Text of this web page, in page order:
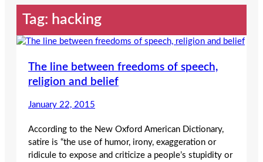
Tag: hacking
The line between freedoms of speech,
religion and belief
January 22, 2015
According to the New Oxford American Dictionary,
satire is “the use of humor, irony, exaggeration or
ridicule to expose and criticize a people’s stupidity or